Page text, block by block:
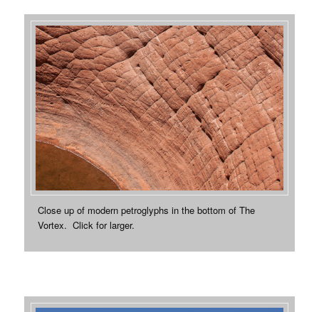
Close up of modern petroglyphs in the bottom of The
Vortex. Click for larger.